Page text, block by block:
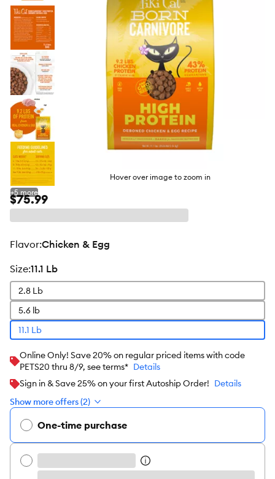
Hover over image to zoom in
+5 more
$75.99
flavor:Chicken & Egg
size:11.1 Lb
2.8 Lb
5.6 lb
11.1 Lb
Online Only! Save 20% on regular priced items with code
PETS20 thru 8/9, see terms* Details
Sign in & Save 25% on your first Autoship Order! Details
Show more offers (2)
One-time purchase